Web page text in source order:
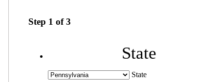
Step 1 of3
State
State